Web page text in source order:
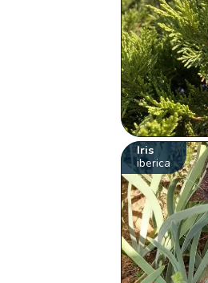
Iris
iberica